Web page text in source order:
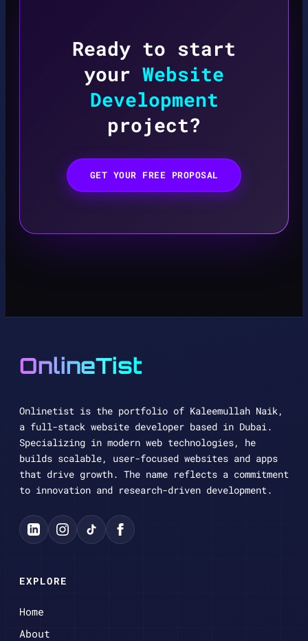
Ready to start
your Website
Development
project?
GET YOUR FREE PROPOSAL
OnlineTist
Onlinetist is the portfolio of Kaleemullah Naik,
a full-stack website developer based in Dubai.
Specializing in modern web technologies, he
builds scalable, user-focused websites and apps
that drive growth. The name reflects a commitment
to innovation and research-driven development.
EXPLORE
Home
About